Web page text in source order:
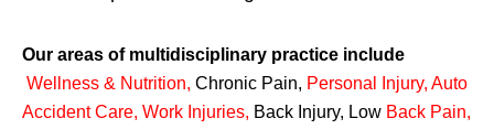
Our areas of multidisciplinary practice include
Wellness & Nutrition, Chronic Pain, Personal Injury, Auto
Accident Care, Work Injuries, Back Injury, Low Back Pain,